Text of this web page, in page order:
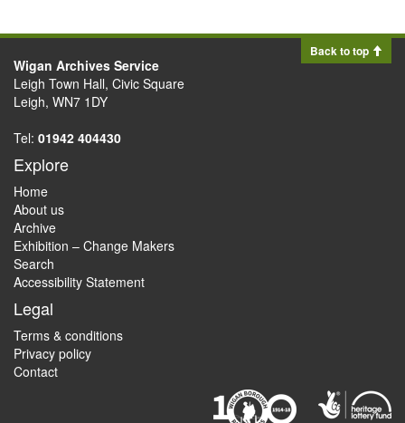
Back to top
Wigan Archives Service
Leigh Town Hall, Civic Square
Leigh, WN7 1DY
Tel: 01942 404430
Explore
Home
About us
Archive
Exhibition – Change Makers
Search
Accessibility Statement
Legal
Terms & conditions
Privacy policy
Contact